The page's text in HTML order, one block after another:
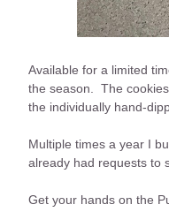
Available for a limited
the season. The
the individually hand-
Multiple times a year I
already had requests to
Get your hands on the